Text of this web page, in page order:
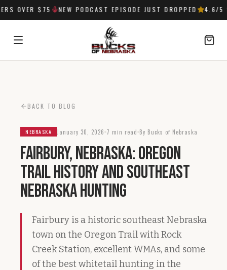
OVER $75 NEW PODCAST EPISODE JUST DROPPED 4.6 /5
BACK TO BLOG
NEBRASKA January 30, 2026 7 min read By Bucks of Nebraska
Fairbury, Nebraska: Oregon
Trail History and Southeast
Nebraska Hunting
Fairbury is a historic southeast Nebraska
town on the Oregon Trail with Rock
Creek Station, excellent WMAs, and some
of the best whitetail hunting in the